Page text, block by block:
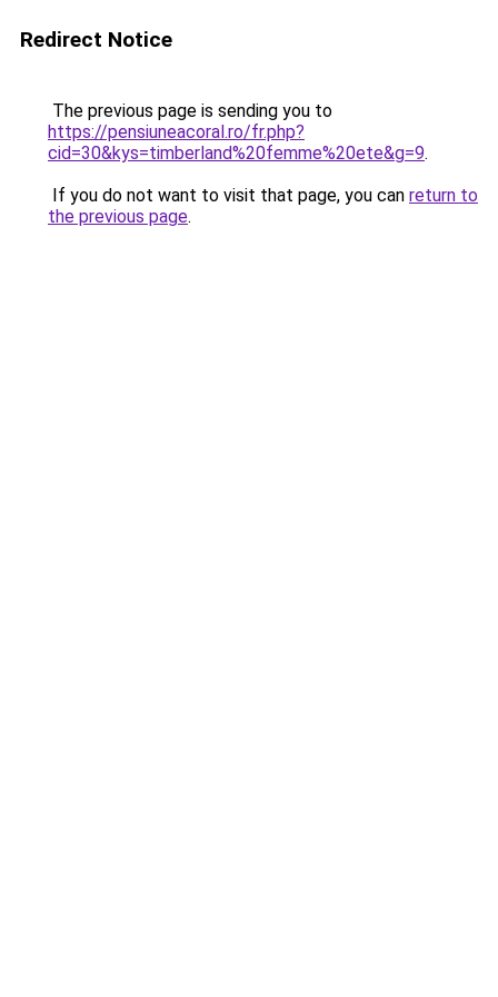
Redirect Notice
The previous page is sending you to
https://pensiuneacoral.ro/fr.php?
cid=30&kys=timberland%20femme%20ete&g=9.
If you do not want to visit that page, you can return to
the previous page.